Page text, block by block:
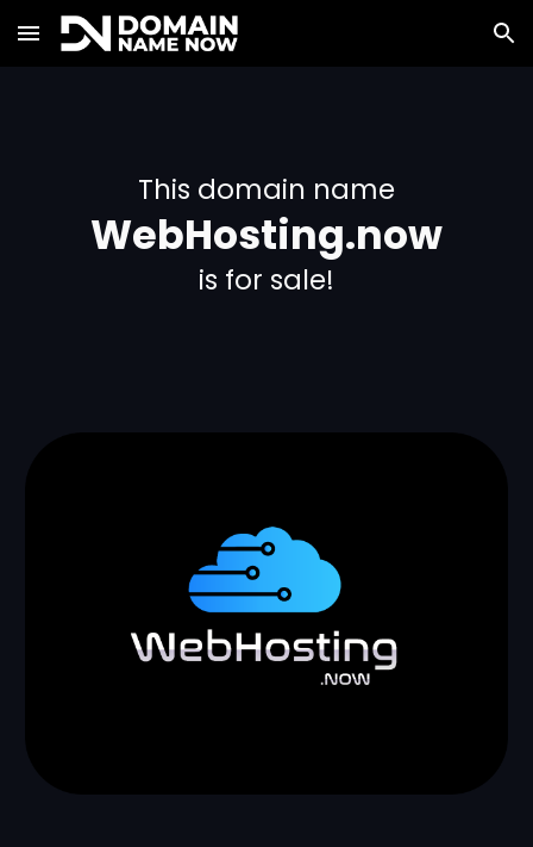
Skip to main content Skip to navigation
This domain name
WebHosting.now
is for sale!